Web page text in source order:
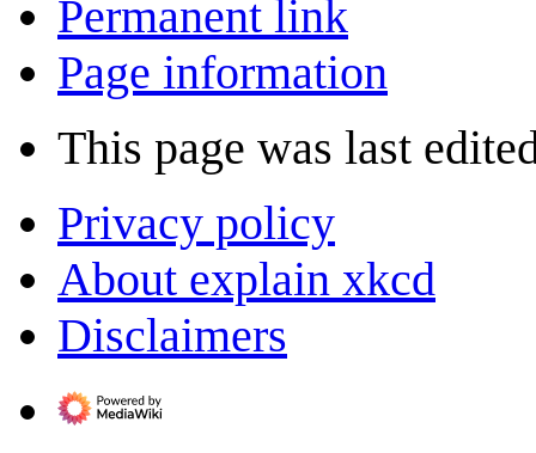
Permanent link
Page information
This page was last
Privacy policy
About explain xkcd
Disclaimers